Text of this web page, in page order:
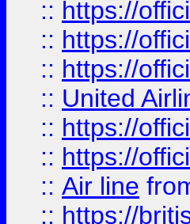
:: https://
:: https://
:: https://
:: United
:: https://
:: https://
:: Air line
:: https://